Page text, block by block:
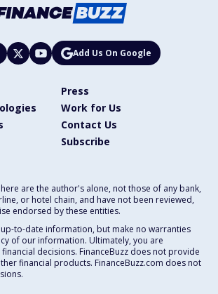
Add Us On Google
Press
Work for Us
Contact Us
Subscribe
are the author's alone, not those of any bank,
or hotel chain, and have not been reviewed,
endorsed by these entities.
to-date information, but make no warranties
of our information. Ultimately, you are
decisions. FinanceBuzz does not provide
financial products. FinanceBuzz.com does not